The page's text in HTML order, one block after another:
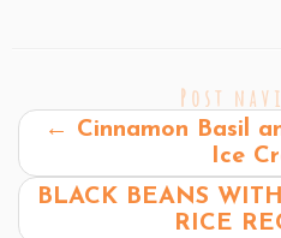
Post
← Cinnamon Basil
Ice
BLACK BEANS
RICE